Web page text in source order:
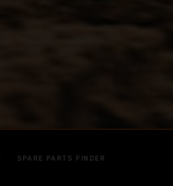
SPARE PARTS FINDER